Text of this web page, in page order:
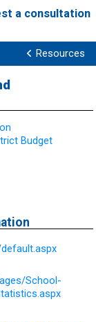
a consultation
Resources
Budget
School-